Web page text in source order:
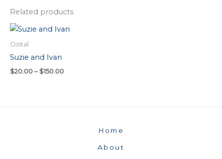
Related products
Costal
Suzie and Ivan
$20.00– $150.00
Price
Home
About